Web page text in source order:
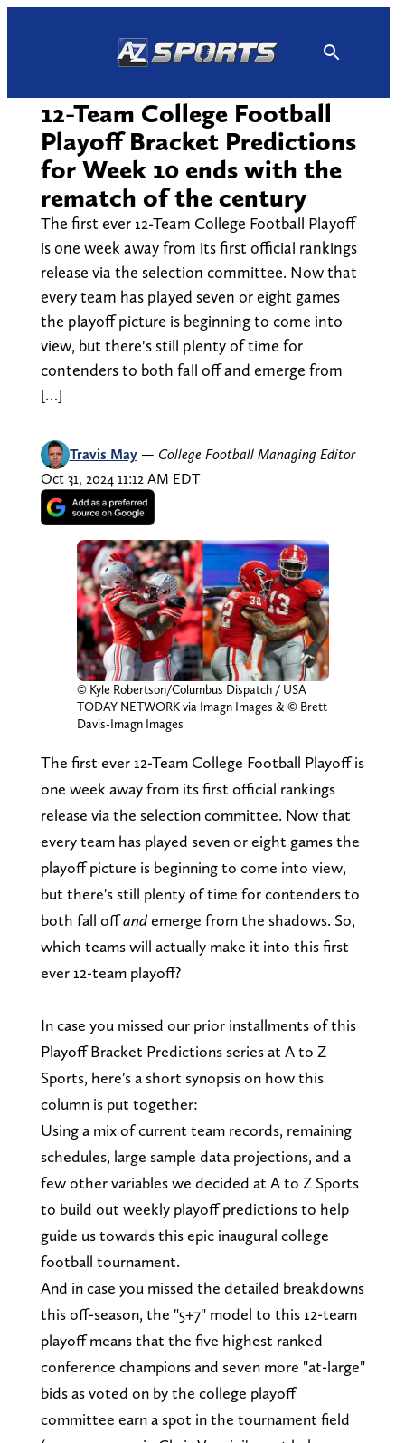
12-Team College Football
Playoff Bracket Predictions
for Week 10 ends with the
rematch of the century
The first ever 12-Team College Football Playoff
is one week away from its first official rankings
release via the selection committee. Now that
every team has played seven or eight games
the playoff picture is beginning to come into
view, but there's still plenty of time for
contenders to both fall off and emerge from
[…]
Travis May — College Football Managing Editor
Oct 31, 2024 11:12 AM EDT
© Kyle Robertson/Columbus Dispatch / USA
TODAY NETWORK via Imagn Images & © Brett
Davis-Imagn Images
The first ever 12-Team College Football Playoff is
one week away from its first official rankings
release via the selection committee. Now that
every team has played seven or eight games the
playoff picture is beginning to come into view,
but there's still plenty of time for contenders to
both fall offandemerge from the shadows. So,
which teams will actually make it into this first
ever 12-team playoff?
In case you missed our prior installments of this
Playoff Bracket Predictions series at A to Z
Sports, here's a short synopsis on how this
column is put together:
Using a mix of current team records, remaining
schedules, large sample data projections, and a
few other variables we decided at A to Z Sports
to build out weekly playoff predictions to help
guide us towards this epic inaugural college
football tournament.
And in case you missed the detailed breakdowns
this off-season, the "5+7" model to this 12-team
playoff means that the five highest ranked
conference champions and seven more "at-large"
bids as voted on by the college playoff
committee earn a spot in the tournament field